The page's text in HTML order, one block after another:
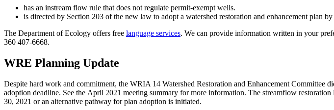
has an instream flow rule that does not regulate permit-exempt wells.
is directed by Section 203 of the new law to adopt a watershed restoration and enhancement plan
The Department of Ecology offers free language services. We can provide information written in your
360 407-6668.
WRE Planning Update
Despite hard work and commitment, the WRIA 14 Watershed Restoration and Enhancement
adoption deadline. See the April 2021 meeting summary for more information. The streamflow
30, 2021 or an alternative pathway for plan adoption is initiated.